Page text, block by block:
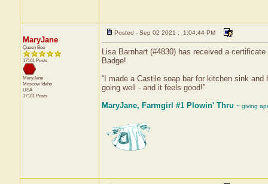
MaryJane
Queen Bee
17101 Posts
MaryJane
Moscow Idaho
USA
17101 Posts
Posted - Sep 02 2021 : 1:04:44 PM
Lisa Barnhart (#4830) has received a
Badge!
“I made a Castile soap bar for kitchen sink
going well - and it feels good!”
MaryJane, Farmgirl #1 Plowin' Thru ~ giving